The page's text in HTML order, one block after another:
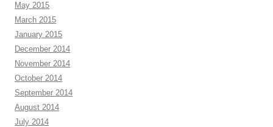
May 2015
March 2015
January 2015
December 2014
November 2014
October 2014
September 2014
August 2014
July 2014